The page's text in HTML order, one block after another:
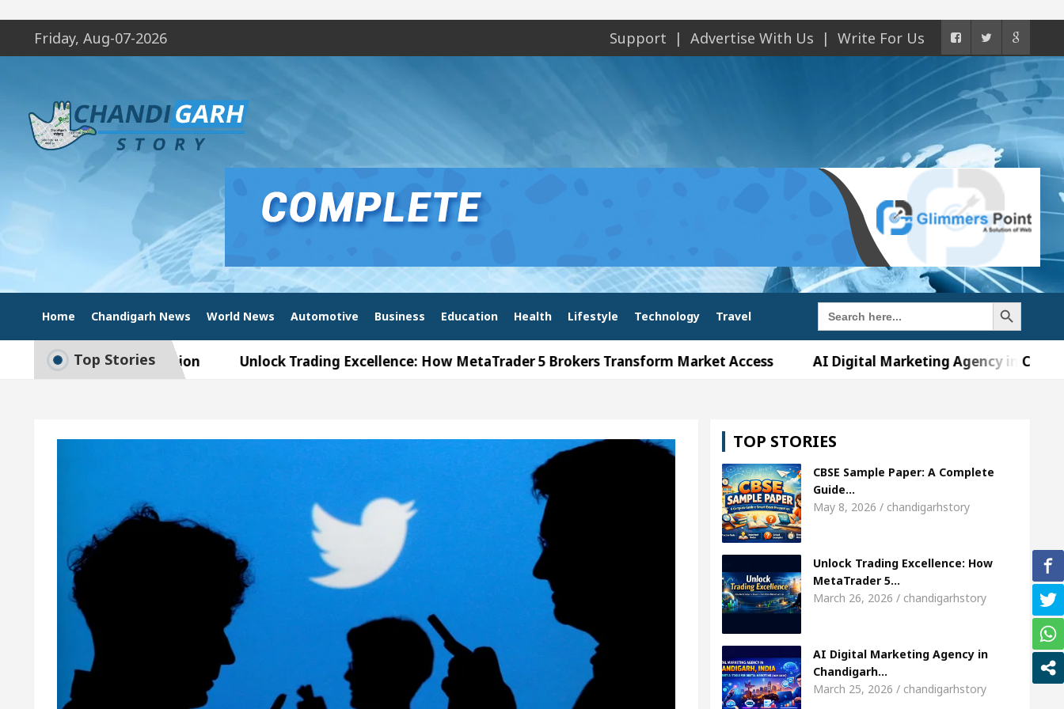
Friday, Aug-07-2026 Support Advertise With Us Write For Us
Home Chandigarh News World News Automotive Business Education Health Lifestyle Technology Travel
Search
for:
Search Button
Top Stories
Exam Preparation Unlock Trading Excellence: How MetaTrader 5 Brokers Transform Market Access AI Digital Marketing Agency in Chandigarh
Skin 5 Best Cardiologists In Chandigarh For Diseases Of Heart Top Pediatricians Or Child Specialist In Chandigarh
Toyota Edges Volkswagen In Global Auto Sales Famous Punjabi Singer Sardool Sikander Passed away
Exam Preparation Unlock Trading Excellence: How MetaTrader 5 Brokers Transform Market Access AI Digital Marketing Agency in Chandigarh
the Newly Renovated Medical Officer’s Office in Sector 17 Meet the Chandigarh girl, Shweta Sharda, who became Miss Diva Universe The
Skin 5 Best Cardiologists In Chandigarh For Diseases Of Heart Top Pediatricians Or Child Specialist In Chandigarh Strategies to Expand
and how it was made Toyota Edges Volkswagen In Global Auto Sales Famous Punjabi Singer Sardool Sikander Passed away Bank to
Paper: A Complete Guide to Smart Exam Preparation Unlock Trading Excellence: How MetaTrader 5 Brokers Transform Market Access AI Digital
TOP STORIES
CBSE Sample Paper: A Complete
Guide…
May 8, 2026 / chandigarhstory
Unlock Trading Excellence: How
MetaTrader 5…
March 26, 2026 / chandigarhstory
AI Digital Marketing Agency in
Chandigarh…
March 25, 2026 / chandigarhstory